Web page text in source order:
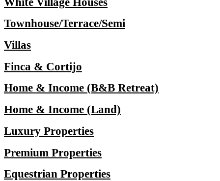
Townhouse/Terrace/Semi
Villas
Finca & Cortijo
Home & Income (B&B Retreat)
Home & Income (Land)
Luxury Properties
Premium Properties
Equestrian Properties